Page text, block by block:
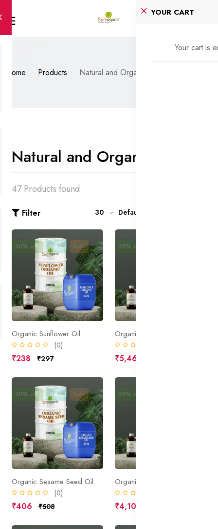
YOUR CART
Your cart is
Home Products Natural and Organic Oils
Natural and Organic Oils
47 Products found
Filter 30 Default
20% off New Sale
Organic Sunflower Oil
(0)
₹238 ₹297
20% off
Organic Skin White Active
₹5,469
20% off New Sale
Organic Sesame Seed Oil
(0)
₹406 ₹508
20% off
Organic Peppermint Oil
₹4,106